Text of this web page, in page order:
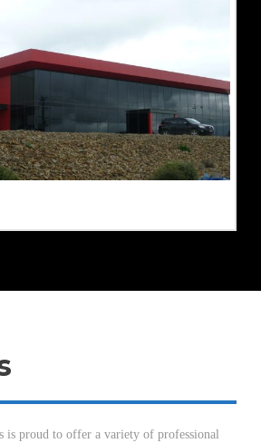
is proud to offer a variety of professional